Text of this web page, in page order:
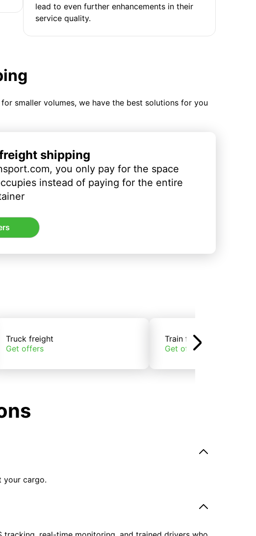
lead to even further enhancements in their
service quality.
smaller volumes, we have the best solutions for you
shipping
you only pay for the space
instead of paying for the entire
Truck freight
Get offers
Train freight
Get offers
your cargo.